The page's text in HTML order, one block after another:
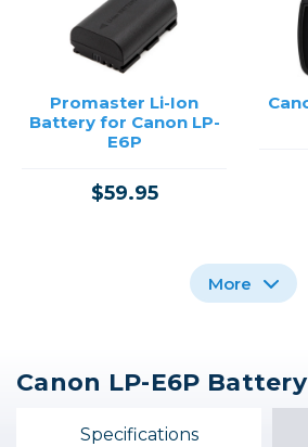
Promaster Li-Ion
Battery for Canon LP-
E6P
$59.95
Canon LP-E17 Battery
More
Canon LP-E6P
Specifications